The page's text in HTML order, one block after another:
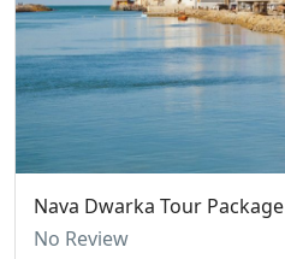
Nava Dwarka Tour Package
No Review